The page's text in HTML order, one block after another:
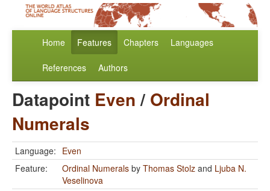
Home Features Chapters Languages
References Authors
Datapoint Even/ Ordinal
Numerals
Language: Even
Feature:
Ordinal Numerals by Thomas Stolz and Ljuba N.
Veselinova